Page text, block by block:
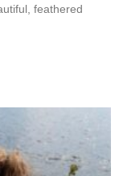
feathered